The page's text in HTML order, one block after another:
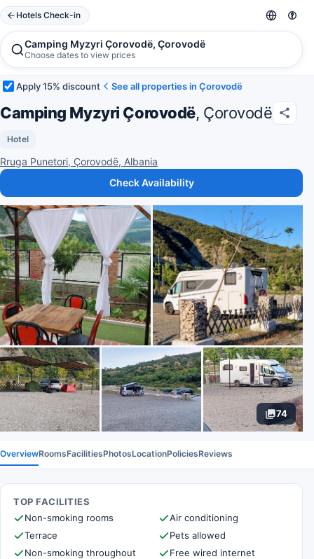
Hotels Check-in
Camping Myzyri Çorovodë, Çorovodë
Choose dates to view prices
Apply 15% discount See all properties in Çorovodë
Camping Myzyri Çorovodë, Çorovodë
Hotel
Rruga Punetori, Çorovodë, Albania
Check Availability
74
OverviewRoomsFacilitiesPhotosLocationPoliciesReviews
TOP FACILITIES
Non-smoking rooms
Air conditioning
Terrace
Pets allowed
Non-smoking throughout
Free wired internet